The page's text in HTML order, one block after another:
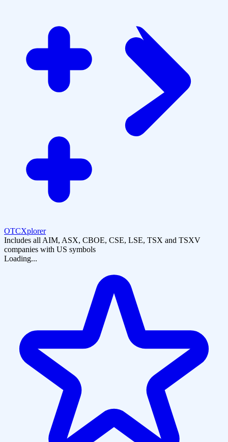
OTCXplorer
Includes all AIM, ASX, CBOE, CSE, LSE, TSX and TSXV
companies with US symbols
Loading...